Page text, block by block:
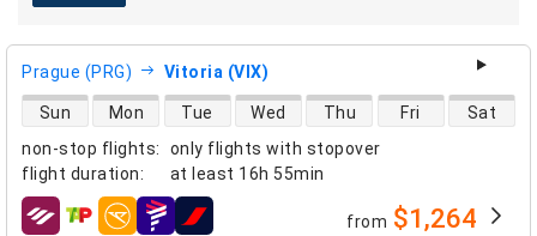
Prague (PRG) Vitoria (VIX)
non-stop flights:
only flights with stopover
flight duration: at least 16h 55min
direct flight availability
Sun Mon Tue Wed Thu Fri Sat
airlines from $1,264